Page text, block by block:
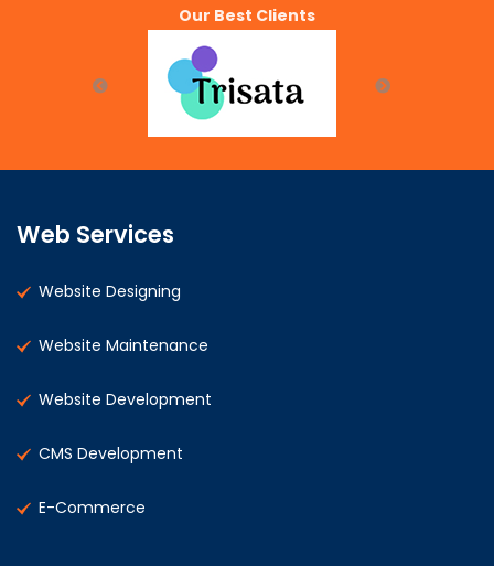
Our Best Clients
Web Services
Website Designing
Website Maintenance
Website Development
CMS Development
E-Commerce